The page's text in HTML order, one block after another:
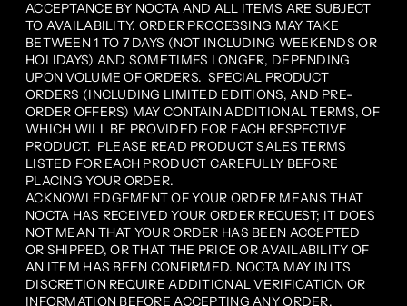
ACCEPTANCE BY NOCTA AND ALL ITEMS ARE SUBJECT
TO AVAILABILITY. ORDER PROCESSING MAY TAKE
BETWEEN 1 TO 7 DAYS (NOT INCLUDING WEEKENDS OR
HOLIDAYS) AND SOMETIMES LONGER, DEPENDING
UPON VOLUME OF ORDERS. SPECIAL PRODUCT
ORDERS (INCLUDING LIMITED EDITIONS, AND PRE-
ORDER OFFERS) MAY CONTAIN ADDITIONAL TERMS, OF
WHICH WILL BE PROVIDED FOR EACH RESPECTIVE
PRODUCT. PLEASE READ PRODUCT SALES TERMS
LISTED FOR EACH PRODUCT CAREFULLY BEFORE
PLACING YOUR ORDER.
ACKNOWLEDGEMENT OF YOUR ORDER MEANS THAT
NOCTA HAS RECEIVED YOUR ORDER REQUEST; IT DOES
NOT MEAN THAT YOUR ORDER HAS BEEN ACCEPTED
OR SHIPPED, OR THAT THE PRICE OR AVAILABILITY OF
AN ITEM HAS BEEN CONFIRMED. NOCTA MAY IN ITS
DISCRETION REQUIRE ADDITIONAL VERIFICATION OR
INFORMATION BEFORE ACCEPTING ANY ORDER.